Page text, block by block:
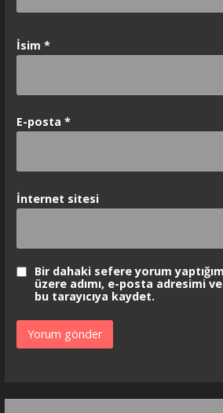
İsim *
E-posta *
İnternet sitesi
Bir dahaki sefere yorum
üzere adımı, e-posta adresimi
bu tarayıcıya kaydet.